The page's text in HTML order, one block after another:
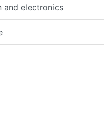
and electronics